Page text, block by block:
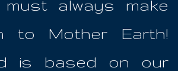
must always make
to Mother Earth!
is based on our